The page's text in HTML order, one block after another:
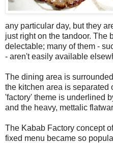
any particular day, but they
just right on the tandoor. The
delectable; many of them -
- aren't easily available
The dining area is
the kitchen area is separated
'factory' theme is underlined
and the heavy, mettalic
The Kabab Factory concept
fixed menu became so